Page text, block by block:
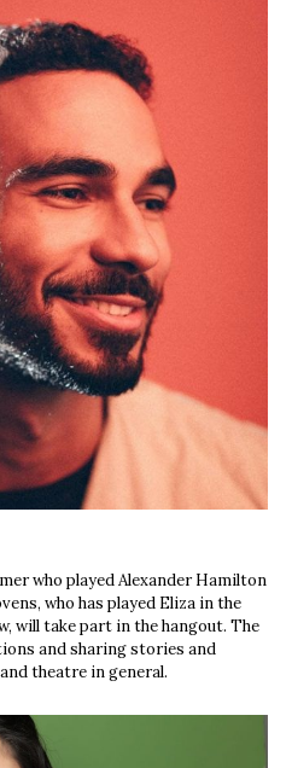
who played Alexander Hamilton
who has played Eliza in the
will take part in the hangout. The
and sharing stories and
and theatre in general.